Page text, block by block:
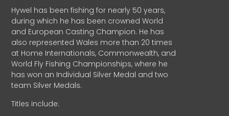
Hywel has been fishing for nearly 50 years,
during which he has been crowned World
and European Casting Champion. He has
also represented Wales more than 20 times
at Home Internationals, Commonwealth, and
World Fly Fishing Championships, where he
has won an Individual Silver Medal and two
team Silver Medals.
Titles include: